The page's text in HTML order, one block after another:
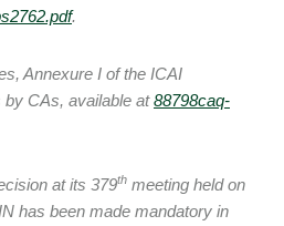
.
Annexure I of the ICAI
CAs, available at88798caq-
at its 379th meeting held on
has been made mandatory in